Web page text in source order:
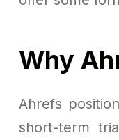
Why
Ahrefs
short-term